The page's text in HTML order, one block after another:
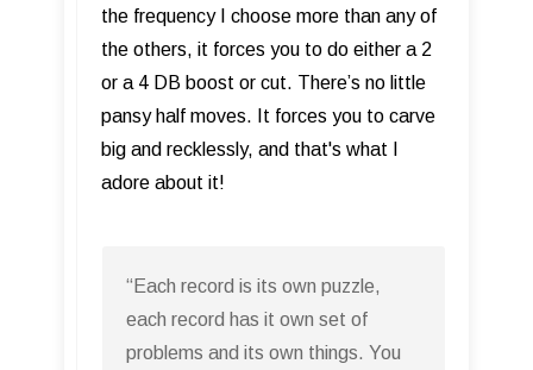
the frequency I choose more than any of
the others, it forces you to do either a 2
or a 4 DB boost or cut. There’s no little
pansy half moves. It forces you to carve
big and recklessly, and that's what I
adore about it!
“Each record is its own puzzle,
each record has it own set of
problems and its own things. You